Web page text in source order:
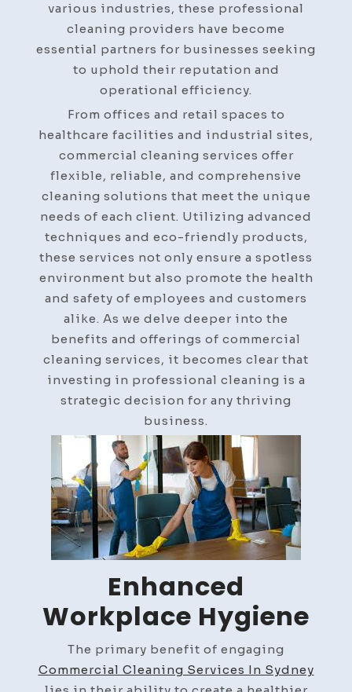
various industries, these professional
cleaning providers have become
essential partners for businesses seeking
to uphold their reputation and
operational efficiency.
From offices and retail spaces to
healthcare facilities and industrial sites,
commercial cleaning services offer
flexible, reliable, and comprehensive
cleaning solutions that meet the unique
needs of each client. Utilizing advanced
techniques and eco-friendly products,
these services not only ensure a spotless
environment but also promote the health
and safety of employees and customers
alike. As we delve deeper into the
benefits and offerings of commercial
cleaning services, it becomes clear that
investing in professional cleaning is a
strategic decision for any thriving
business.
Enhanced
Workplace Hygiene
The primary benefit of engaging
Commercial Cleaning Services In Sydney